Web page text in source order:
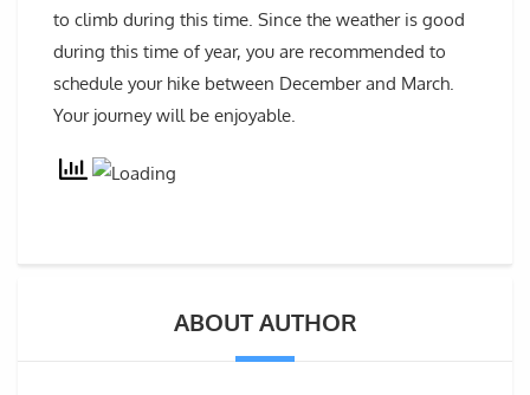
to climb during this time. Since the weather is good
during this time of year, you are recommended to
schedule your hike between December and March.
Your journey will be enjoyable.
ABOUT AUTHOR